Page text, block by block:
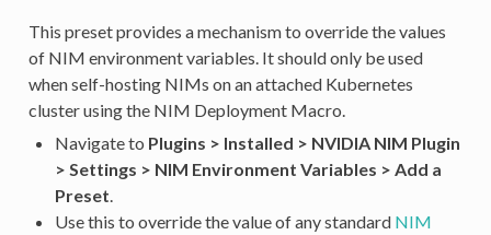
This preset provides a mechanism to override the values
of NIM environment variables. It should only be used
when self-hosting NIMs on an attached Kubernetes
cluster using the NIM Deployment Macro.
Navigate to Plugins > Installed > NVIDIA NIM Plugin
> Settings > NIM Environment Variables > Add a
Preset
Use this to override the value of any standard NIM